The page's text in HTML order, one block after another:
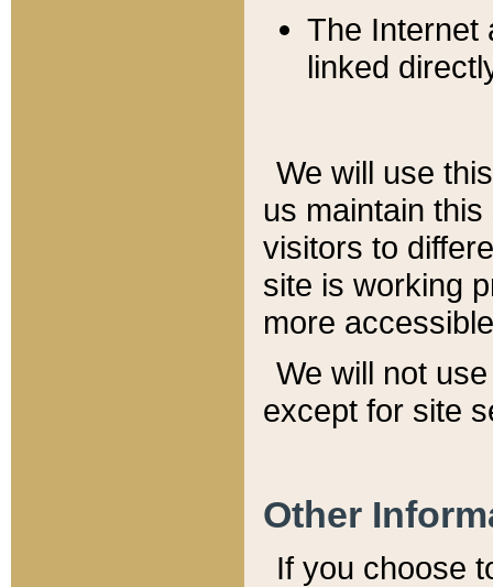
The Internet
linked
We will use
us maintain
visitors to
site is working
more
We will not
except for site
Other
If you choose